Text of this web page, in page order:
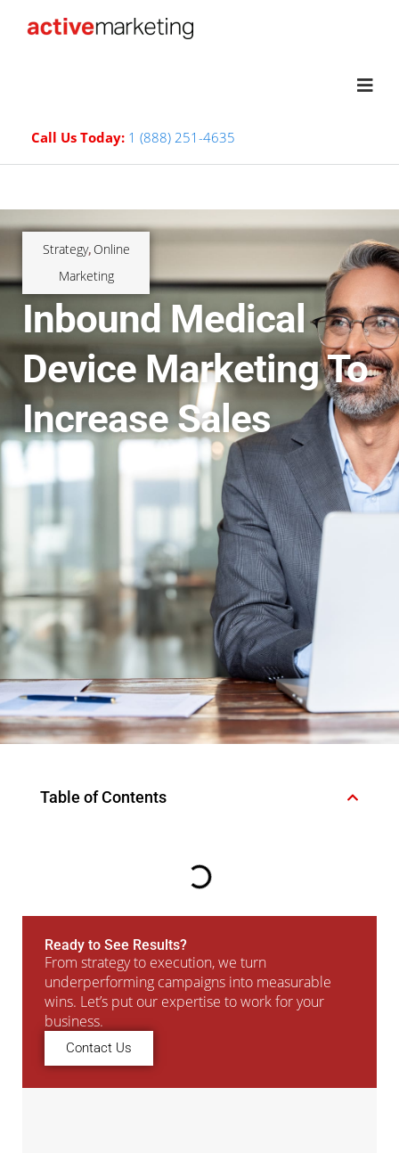
Call Us Today: 1 (888) 251-4635
Strategy, Online
Marketing
Inbound Medical
Device Marketing To
Increase Sales
Table of Contents
Ready to See Results?
From strategy to execution, we turn
underperforming campaigns into measurable
wins. Let’s put our expertise to work for your
business.
Contact Us